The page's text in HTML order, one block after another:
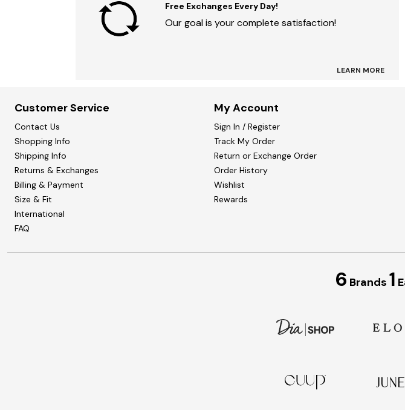
Free Exchanges Every Day!
Our goal is your complete satisfaction!
LEARN MORE
Customer Service
Contact Us
Shopping Info
Shipping Info
Returns & Exchanges
Billing & Payment
Size & Fit
International
FAQ
My Account
Sign In / Register
Track My Order
Return or Exchange Order
Order History
Wishlist
Rewards
6 Brands 1